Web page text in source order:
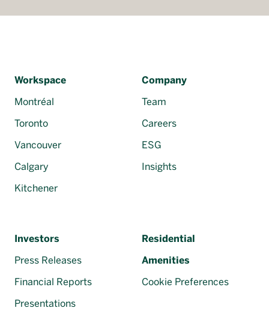
Workspace
Montréal
Toronto
Vancouver
Calgary
Kitchener
Company
Team
Careers
ESG
Insights
Investors
Press Releases
Financial Reports
Presentations
Residential
Amenities
Cookie Preferences